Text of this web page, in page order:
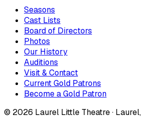
Seasons
Cast Lists
Board of Directors
Photos
Our History
Auditions
Visit & Contact
Current Gold Patrons
Become a Gold Patron
© 2026 Laurel Little Theatre ·